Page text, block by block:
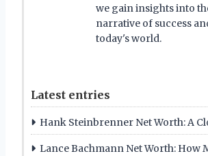
we gain insights into
narrative of success
today's world.
Latest entries
Hank Steinbrenner Net Worth: A
Lance Bachmann Net Worth: How